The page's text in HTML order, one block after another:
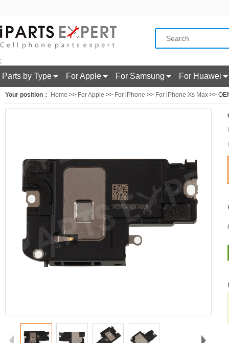
;
Parts by Type For Apple For Samsung For Huawei
Your position： Home >> For Apple >> For iPhone >> For iPhone Xs Max >>